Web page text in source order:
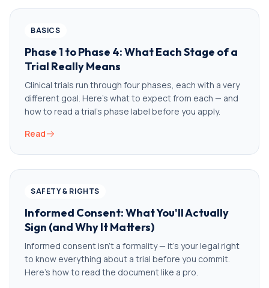
BASICS
Phase 1 to Phase 4: What Each Stage of a
Trial Really Means
Clinical trials run through four phases, each with a very
different goal. Here's what to expect from each — and
how to read a trial's phase label before you apply.
Read
SAFETY & RIGHTS
Informed Consent: What You'll Actually
Sign (and Why It Matters)
Informed consent isn't a formality — it's your legal right
to know everything about a trial before you commit.
Here's how to read the document like a pro.